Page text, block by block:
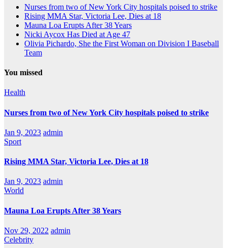
Nurses from two of New York City hospitals poised to strike
Rising MMA Star, Victoria Lee, Dies at 18
Mauna Loa Erupts After 38 Years
Nicki Aycox Has Died at Age 47
Olivia Pichardo, She the First Woman on Division I Baseball
Team
You missed
Health
Nurses from two of New York City hospitals poised to strike
Jan 9, 2023 admin
Sport
Rising MMA Star, Victoria Lee, Dies at 18
Jan 9, 2023 admin
World
Mauna Loa Erupts After 38 Years
Nov 29, 2022 admin
Celebrity